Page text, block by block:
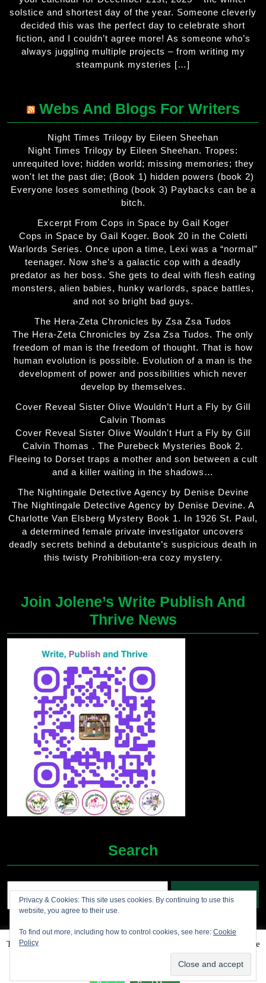
solstice and shortest day of the year. Someone cleverly
decided this was the perfect day to celebrate short
fiction, and I couldn’t agree more! As someone who’s
always juggling multiple projects – from writing my
steampunk mysteries […]
Webs And Blogs For Writers
Night Times Trilogy by Eileen Sheehan
Night Times Trilogy by Eileen Sheehan. Tropes:
unrequited love; hidden world; missing memories; they
won't let the past die; (Book 1) hidden powers (book 2)
Everyone loses something (book 3) Paybacks can be a
bitch.
Excerpt From Cops in Space by Gail Koger
Cops in Space by Gail Koger. Book 20 in the Coletti
Warlords Series. Once upon a time, Lexi was a “normal”
teenager. Now she’s a galactic cop with a deadly
predator as her boss. She gets to deal with flesh eating
monsters, alien babies, hunky warlords, space battles,
and not so bright bad guys.
The Hera-Zeta Chronicles by Zsa Zsa Tudos
The Hera-Zeta Chronicles by Zsa Zsa Tudos. The only
freedom of man is the freedom of thought. That is how
human evolution is possible. Evolution of a man is the
development of power and possibilities which never
develop by themselves.
Cover Reveal Sister Olive Wouldn’t Hurt a Fly by Gill
Calvin Thomas
Cover Reveal Sister Olive Wouldn't Hurt a Fly by Gill
Calvin Thomas . The Purebeck Mysteries Book 2.
Fleeing to Dorset traps a mother and son between a cult
and a killer waiting in the shadows…
The Nightingale Detective Agency by Denise Devine
The Nightingale Detective Agency by Denise Devine. A
Charlotte Van Elsberg Mystery Book 1. In 1926 St. Paul,
a determined female private investigator uncovers
deadly secrets behind a debutante’s suspicious death in
this twisty Prohibition-era cozy mystery.
Join Jolene’s Write Publish And
Thrive News
Search
Grocery Ecommerce WordPress Theme2012-2025 (c)
Jolene's Books and More
This website uses cookies to improve your experience. We'll assume
you're ok with this, but you can opt-out if you wish.
Accept
Privacy & Cookies: This site uses cookies. By continuing to use this
website, you agree to their use.
To find out more, including how to control cookies, see here: Cookie
Policy